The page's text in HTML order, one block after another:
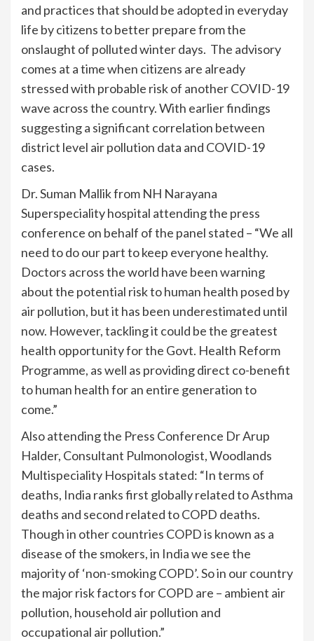
and practices that should be adopted in everyday
life by citizens to better prepare from the
onslaught of polluted winter days. The advisory
comes at a time when citizens are already
stressed with probable risk of another COVID-19
wave across the country. With earlier findings
suggesting a significant correlation between
district level air pollution data and COVID-19
cases.
Dr. Suman Mallik from NH Narayana
Superspeciality hospital attending the press
conference on behalf of the panel stated – “We all
need to do our part to keep everyone healthy.
Doctors across the world have been warning
about the potential risk to human health posed by
air pollution, but it has been underestimated until
now. However, tackling it could be the greatest
health opportunity for the Govt. Health Reform
Programme, as well as providing direct co-benefit
to human health for an entire generation to
come.”
Also attending the Press Conference Dr Arup
Halder, Consultant Pulmonologist, Woodlands
Multispeciality Hospitals stated: “In terms of
deaths, India ranks first globally related to Asthma
deaths and second related to COPD deaths.
Though in other countries COPD is known as a
disease of the smokers, in India we see the
majority of ‘non-smoking COPD’. So in our country
the major risk factors for COPD are – ambient air
pollution, household air pollution and
occupational air pollution.”